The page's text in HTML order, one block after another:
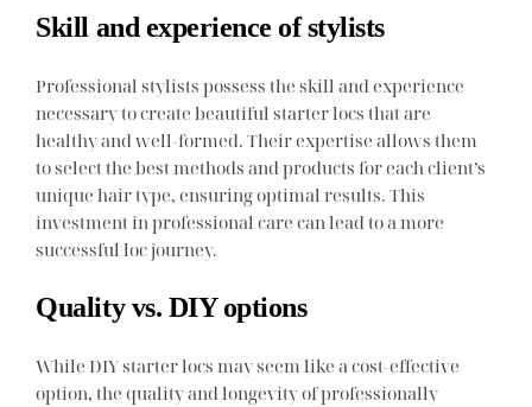
Skill and experience of stylists
Professional stylists possess the skill and experience
necessary to create beautiful starter locs that are
healthy and well-formed. Their expertise allows them
to select the best methods and products for each client’s
unique hair type, ensuring optimal results. This
investment in professional care can lead to a more
successful loc journey.
Quality vs. DIY options
While DIY starter locs may seem like a cost-effective
option, the quality and longevity of professionally